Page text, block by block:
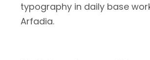
typography in daily base
Arfadia.